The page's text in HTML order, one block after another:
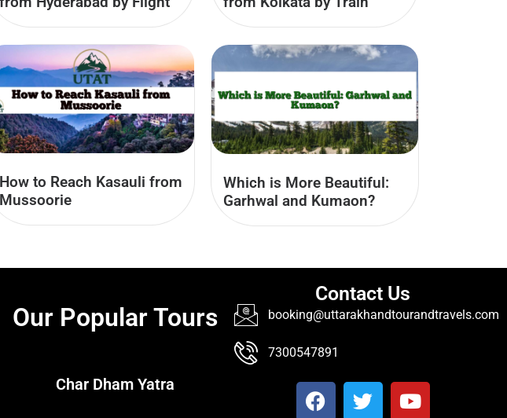
How to Reach Kasauli from
Mussoorie
Which is More Beautiful:
Garhwal and Kumaon?
Our Popular Tours
Char Dham Yatra
Contact Us
booking@uttarakhandtourandtravels.com
7300547891